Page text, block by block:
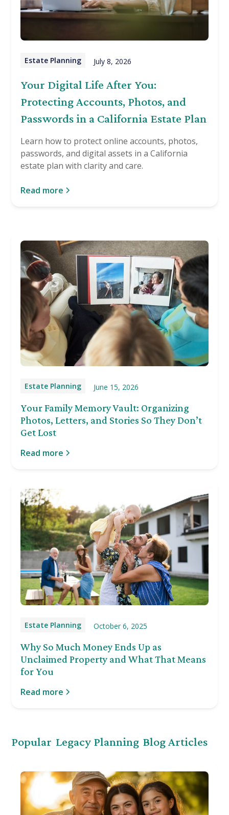
Estate Planning July 8, 2026
Your Digital Life After You:
Protecting Accounts, Photos, and
Passwords in a California Estate Plan
Learn how to protect online accounts, photos,
passwords, and digital assets in a California
estate plan with clarity and care.
Read more
Estate Planning June 15, 2026
Your Family Memory Vault: Organizing
Photos, Letters, and Stories So They Don’t
Get Lost
Read more
Estate Planning October 6, 2025
Why So Much Money Ends Up as
Unclaimed Property and What That Means
for You
Read more
Popular Legacy Planning Blog Articles